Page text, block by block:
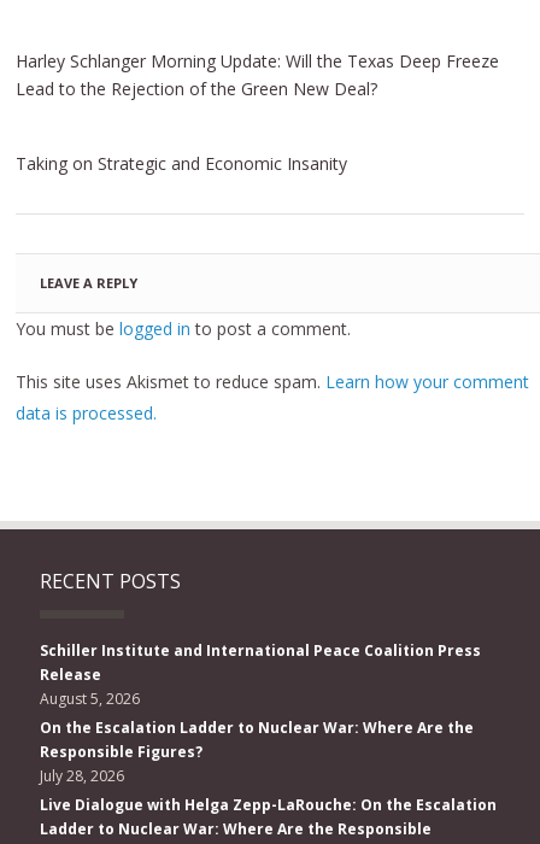
Harley Schlanger Morning Update: Will the Texas Deep Freeze
Lead to the Rejection of the Green New Deal?
Taking on Strategic and Economic Insanity
LEAVE A REPLY
You must belogged in to post a comment.
This site uses Akismet to reduce spam. Learn how your comment
data is processed.
RECENT POSTS
Schiller Institute and International Peace Coalition Press
Release
August 5, 2026
On the Escalation Ladder to Nuclear War: Where Are the
Responsible Figures?
July 28, 2026
Live Dialogue with Helga Zepp-LaRouche: On the Escalation
Ladder to Nuclear War: Where Are the Responsible